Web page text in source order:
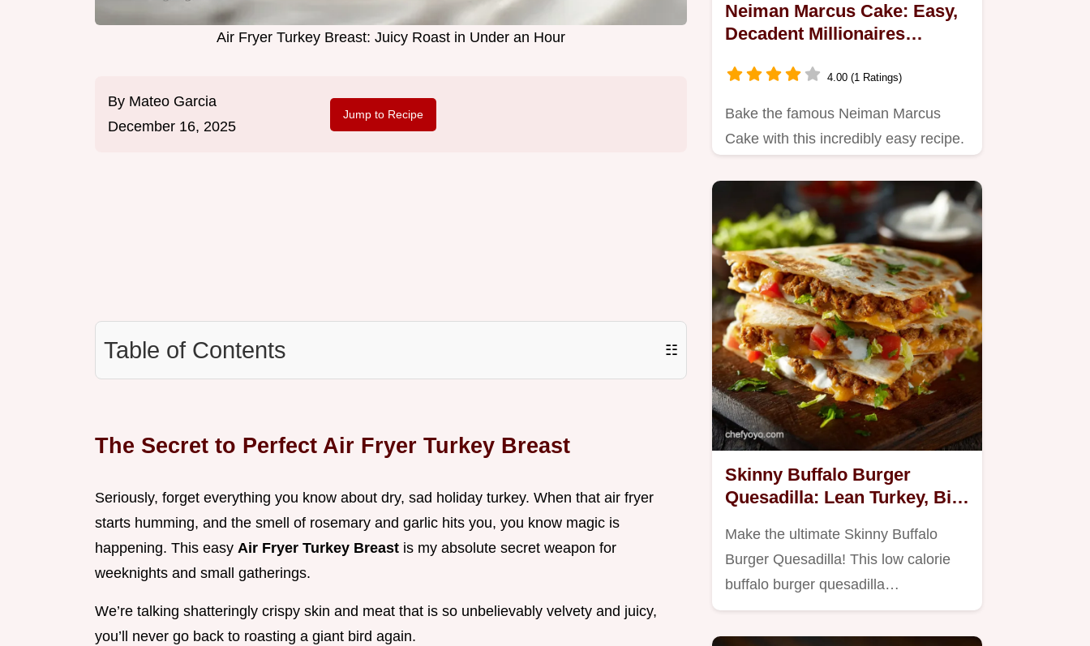
Air Fryer Turkey Breast: Juicy Roast in Under an Hour
By Mateo Garcia
December 16, 2025
Jump to Recipe
Table of Contents ☷
The Secret to Perfect Air Fryer Turkey Breast
Seriously, forget everything you know about dry, sad holiday turkey. When that air fryer
starts humming, and the smell of rosemary and garlic hits you, you know magic is
happening. This easy Air Fryer Turkey Breast is my absolute secret weapon for
weeknights and small gatherings.
We’re talking shatteringly crispy skin and meat that is so unbelievably velvety and juicy,
you’ll never go back to roasting a giant bird again.
Neiman Marcus Cake: Easy,
Decadent Millionaires
4.00 (1 Ratings)
Bake the famous Neiman Marcus
Cake with this incredibly easy recipe.
Skinny Buffalo Burger
Quesadilla: Lean Turkey, Big
Make the ultimate Skinny Buffalo
Burger Quesadilla! This low calorie
buffalo burger quesadilla…